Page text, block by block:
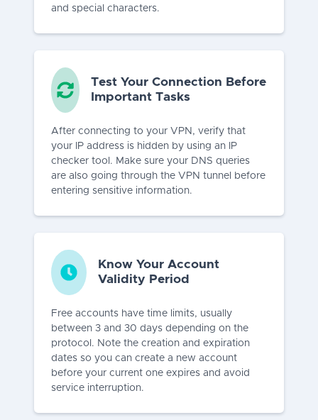
and special characters.
Test Your Connection Before
Important Tasks
After connecting to your VPN, verify that
your IP address is hidden by using an IP
checker tool. Make sure your DNS queries
are also going through the VPN tunnel before
entering sensitive information.
Know Your Account
Validity Period
Free accounts have time limits, usually
between 3 and 30 days depending on the
protocol. Note the creation and expiration
dates so you can create a new account
before your current one expires and avoid
service interruption.